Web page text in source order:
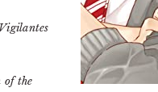
of the